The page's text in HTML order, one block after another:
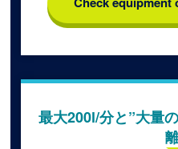
最大200l/分と”大量